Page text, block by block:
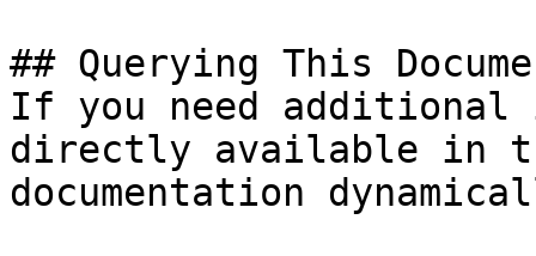
## Querying This
If you need
directly available in
documentation